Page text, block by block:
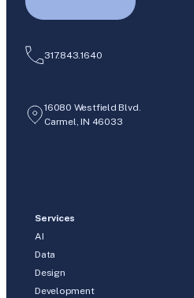
317.843.1640
16080 Westfield Blvd.
Carmel, IN 46033
Services
AI
Data
Design
Development